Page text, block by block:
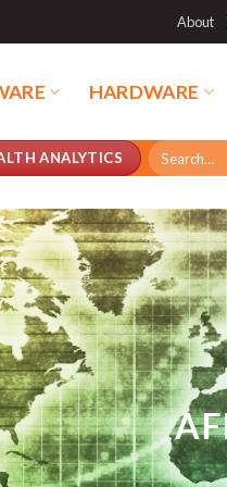
About
HARDWARE
ANALYTICS
Search
for: